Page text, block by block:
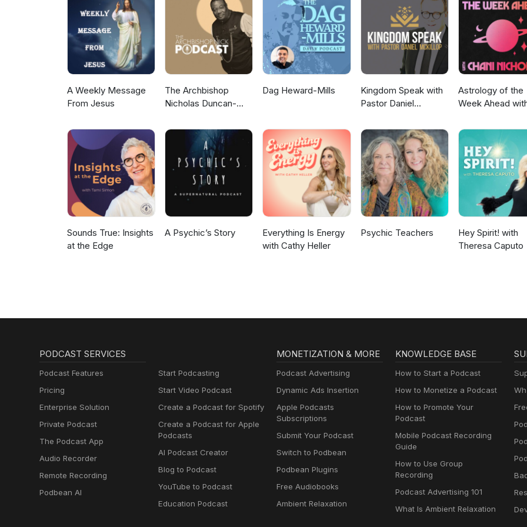
A Weekly Message
From Jesus
The Archbishop
Nicholas Duncan-
Dag Heward-Mills
Kingdom Speak with
Pastor Daniel
Astrology of the
Week Ahead
Sounds True: Insights
at the Edge
A Psychic’s Story
Everything Is Energy
with Cathy Heller
Psychic Teachers
Hey Spirit! with
Theresa Caputo
PODCAST SERVICES
Podcast Features
Pricing
Enterprise Solution
Private Podcast
The Podcast App
Audio Recorder
Remote Recording
Podbean AI
Start Podcasting
Start Video Podcast
Create a Podcast for Spotify
Create a Podcast for Apple
Podcasts
AI Podcast Creator
Blog to Podcast
YouTube to Podcast
Education Podcast
MONETIZATION & MORE
Podcast Advertising
Dynamic Ads Insertion
Apple Podcasts
Subscriptions
Submit Your Podcast
Switch to Podbean
Podbean Plugins
Free Audiobooks
Ambient Relaxation
KNOWLEDGE BASE
How to Start a Podcast
How to Monetize a Podcast
How to Promote Your
Podcast
Mobile Podcast Recording
Guide
How to Use Group
Recording
Podcast Advertising 101
What Is Ambient Relaxation